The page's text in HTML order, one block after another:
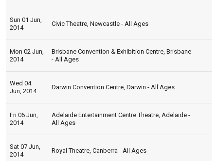
Sun 01 Jun,
2014
Civic Theatre, Newcastle - All Ages
Mon 02 Jun,
2014
Brisbane Convention & Exhibition Centre, Brisbane
- All Ages
Wed 04
Jun, 2014
Darwin Convention Centre, Darwin - All Ages
Fri 06 Jun,
2014
Adelaide Entertainment Centre Theatre, Adelaide -
All Ages
Sat 07 Jun,
2014
Royal Theatre, Canberra - All Ages